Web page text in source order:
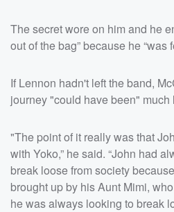
The secret wore on him and he
out of the bag” because he “was
If Lennon hadn't left the band,
journey "could have been" much
"The point of it really was that
with Yoko,” he said. “John had
break loose from society
brought up by his Aunt Mimi,
he was always looking to break